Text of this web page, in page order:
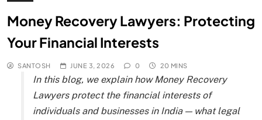
Money Recovery Lawyers: Protecting
Your Financial Interests
SANTOSH JUNE 3, 2026 0 20 MINS
In this blog, we explain how Money Recovery
Lawyers protect the financial interests of
individuals and businesses in India — what legal